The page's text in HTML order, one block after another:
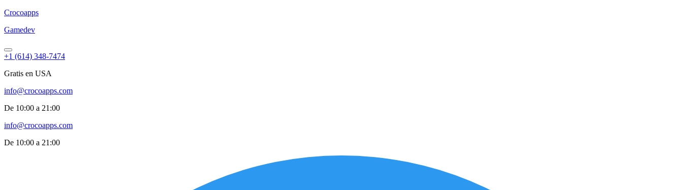
Crocoapps
Gamedev
+1 (614) 348-7474
Gratis en USA
info@crocoapps.com
De 10:00 a 21:00
info@crocoapps.com
De 10:00 a 21:00